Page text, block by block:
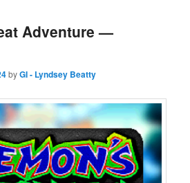
Adventure —
byGI - Lyndsey Beatty